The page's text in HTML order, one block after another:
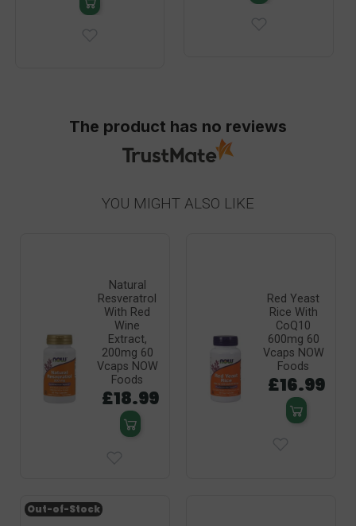
The product has no reviews
YOU MIGHT ALSO LIKE
Natural
Resveratrol
With Red
Wine
Extract,
200mg 60
Vcaps NOW
Foods
£18.99
Red Yeast
Rice With
CoQ10
600mg 60
Vcaps NOW
Foods
£16.99
Out-of-Stock